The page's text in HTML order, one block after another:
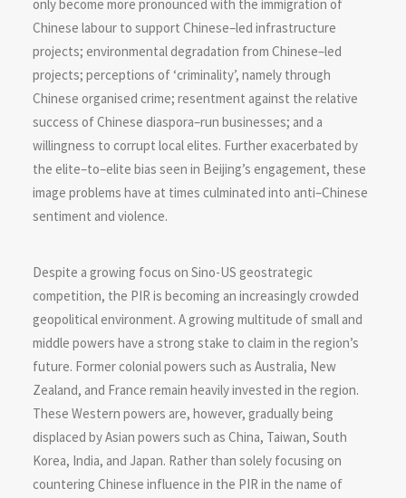
only become more pronounced with the immigration of
Chinese labour to support Chinese–led infrastructure
projects; environmental degradation from Chinese–led
projects; perceptions of ‘criminality’, namely through
Chinese organised crime; resentment against the relative
success of Chinese diaspora–run businesses; and a
willingness to corrupt local elites. Further exacerbated by
the elite–to–elite bias seen in Beijing’s engagement, these
image problems have at times culminated into anti–Chinese
sentiment and violence.
Despite a growing focus on Sino-US geostrategic
competition, the PIR is becoming an increasingly crowded
geopolitical environment. A growing multitude of small and
middle powers have a strong stake to claim in the region’s
future. Former colonial powers such as Australia, New
Zealand, and France remain heavily invested in the region.
These Western powers are, however, gradually being
displaced by Asian powers such as China, Taiwan, South
Korea, India, and Japan. Rather than solely focusing on
countering Chinese influence in the PIR in the name of